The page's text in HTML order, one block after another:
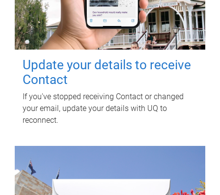
Update your details to receive
Contact
If you've stopped receiving Contact or changed
your email, update your details with UQ to
reconnect.